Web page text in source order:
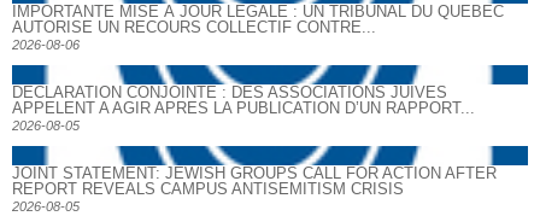
IMPORTANTE MISE À JOUR LÉGALE : UN TRIBUNAL DU QUÉBEC
AUTORISE UN RECOURS COLLECTIF CONTRE...
2026-08-06
DECLARATION CONJOINTE : DES ASSOCIATIONS JUIVES
APPELENT A AGIR APRES LA PUBLICATION D’UN RAPPORT...
2026-08-05
JOINT STATEMENT: JEWISH GROUPS CALL FOR ACTION AFTER
REPORT REVEALS CAMPUS ANTISEMITISM CRISIS
2026-08-05